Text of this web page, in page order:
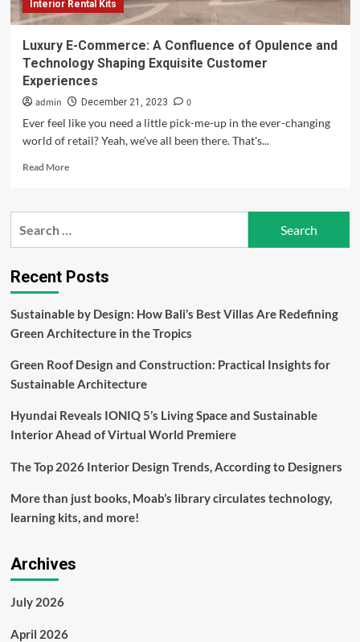
Staff,
New
Customer
Experiences
Interior Rental Kits
Luxury E-Commerce: A Confluence of Opulence and
Technology Shaping Exquisite Customer
Experiences
admin December 21, 2023
0
Ever feel like you need a little pick-me-up in the ever-changing
world of retail? Yeah, we've all been there. That's...
Read MoreRead
Luxury
Confluence
and
Technology
Exquisite
Customer
Recent Posts
Sustainable by Design: How Bali’s Best Villas Are Redefining
Green Architecture in the Tropics
Green Roof Design and Construction: Practical Insights for
Sustainable Architecture
Hyundai Reveals IONIQ 5’s Living Space and Sustainable
Interior Ahead of Virtual World Premiere
The Top 2026 Interior Design Trends, According to Designers
More than just books, Moab’s library circulates technology,
learning kits, and more!
Archives
July 2026
April 2026